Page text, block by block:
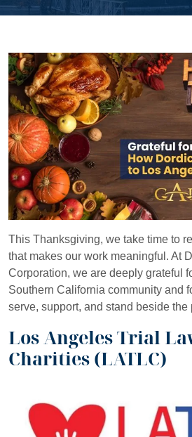
This Thanksgiving, we take time to
that makes our work meaningful. At
Corporation, we are deeply grateful
Southern California community and
serve, support, and stand beside
Los Angeles Trial
Charities (LATLC)